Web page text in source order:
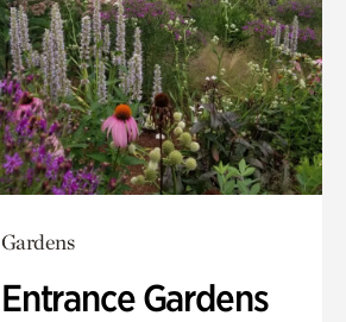
Gardens
Entrance Gardens